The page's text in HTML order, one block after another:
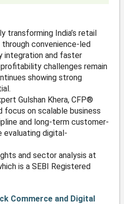
transforming India’s retail
convenience-led
integration and faster
challenges remain
showing strong
Gulshan Khera, CFP®
focus on scalable business
and long-term customer-
evaluating digital-
and sector analysis at
is a SEBI Registered
Commerce and Digital